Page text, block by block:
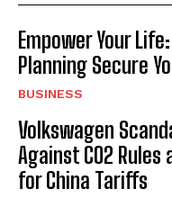
Empower Your
Planning Secure
BUSINESS
Volkswagen
Against CO2 Rules
for China Tariffs